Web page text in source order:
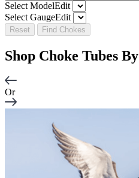
Select ModelEdit
Select GaugeEdit
Reset Find Chokes
Shop Choke Tubes By
Or